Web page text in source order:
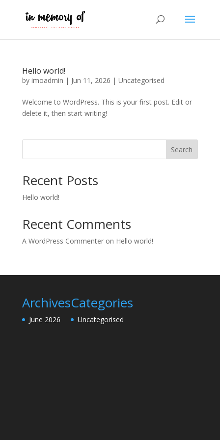
Hello world!
by imoadmin | Jun 11, 2026 | Uncategorised
Welcome to WordPress. This is your first post. Edit or
delete it, then start writing!
Search
Recent Posts
Hello world!
Recent Comments
A WordPress Commenteron Hello world!
Archives
June 2026
Categories
Uncategorised